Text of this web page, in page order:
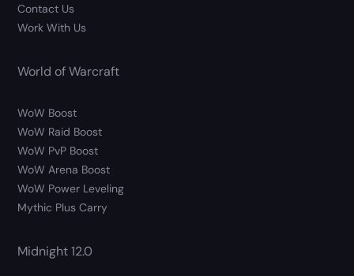
Contact Us
Work With Us
World of Warcraft
WoW Boost
WoW Raid Boost
WoW PvP Boost
WoW Arena Boost
WoW Power Leveling
Mythic Plus Carry
Midnight 12.0